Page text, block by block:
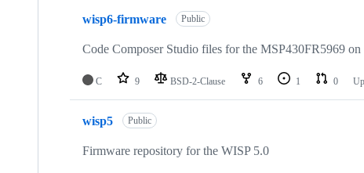
wisp6-firmware Public
Code Composer Studio files for the MSP430FR5969
C 9 BSD-2-Clause 6 1 0
wisp5 Public
Firmware repository for the WISP 5.0